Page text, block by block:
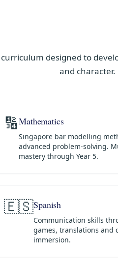
designed to
and character.
🔢Mathematics
Singapore bar modelling
advanced problem-solving.
mastery through Year 5.
🇪🇸Spanish
Communication skills
games, translations and
immersion.